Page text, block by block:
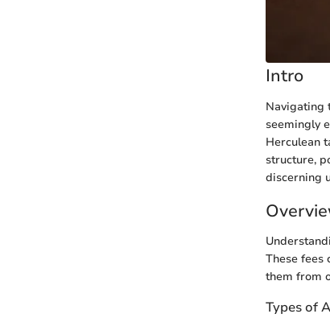
Intro
Navigating
seemingly
Herculean
structure,
discerning
These fees
them from
Types of